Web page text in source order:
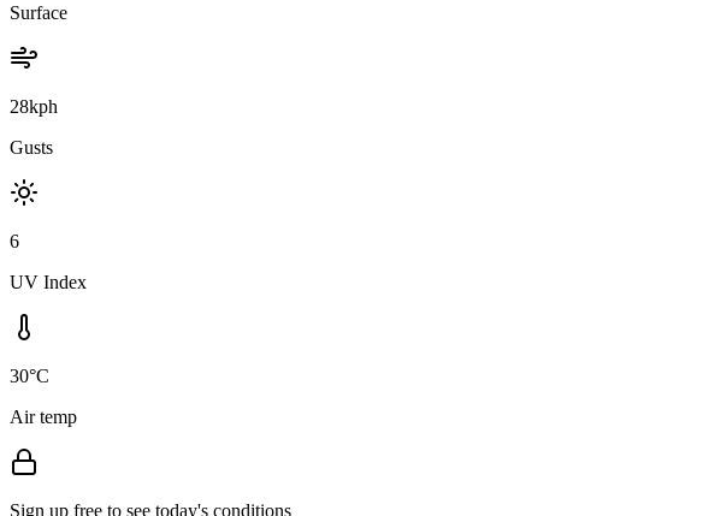
Surface
28kph
Gusts
6
UV Index
30°C
Air temp
Sign up free to see today's conditions